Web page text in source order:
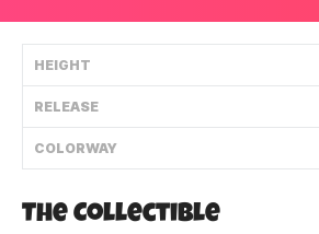
HEIGHT
RELEASE
COLORWAY
The Collectible
Track My Order